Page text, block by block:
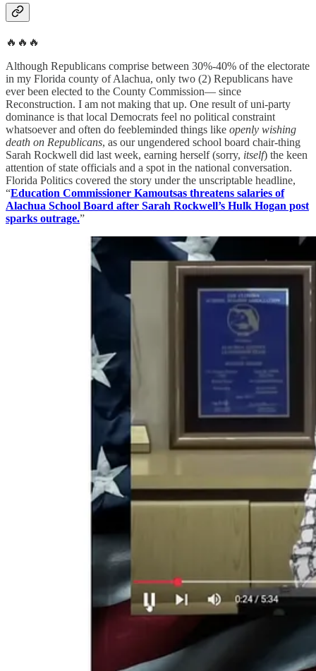
🔥🔥🔥
Although Republicans comprise between 30%-40% of the electorate
in my Florida county of Alachua, only two (2) Republicans have
ever been elected to the County Commission— since
Reconstruction. I am not making that up. One result of uni-party
dominance is that local Democrats feel no political constraint
whatsoever and often do feebleminded things like openly wishing
death on Republicans, as our ungendered school board chair-thing
Sarah Rockwell did last week, earning herself (sorry, itself) the keen
attention of state officials and a spot in the national conversation.
Florida Politics covered the story under the unscriptable headline,
“Education Commissioner Kamoutsas threatens salaries of
Alachua School Board after Sarah Rockwell’s Hulk Hogan post
sparks outrage.”